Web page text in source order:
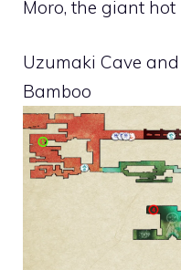
Moro, the giant
Uzumaki Cave
Bamboo